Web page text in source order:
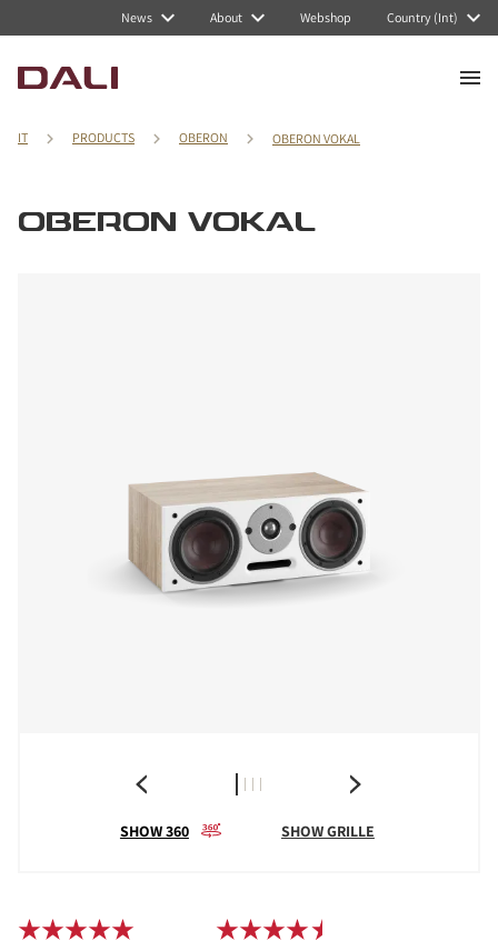
News About Webshop Country (Int)
IT PRODUCTS OBERON OBERON VOKAL
OBERON VOKAL
SHOW 360 SHOW GRILLE